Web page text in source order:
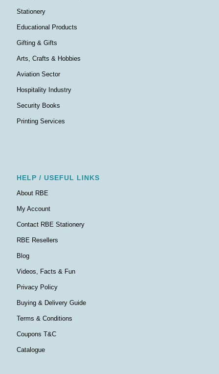
Stationery
Educational Products
Gifting & Gifts
Arts, Crafts & Hobbies
Aviation Sector
Hospitality Industry
Security Books
Printing Services
HELP / USEFUL LINKS
About RBE
My Account
Contact RBE Stationery
RBE Resellers
Blog
Videos, Facts & Fun
Privacy Policy
Buying & Delivery Guide
Terms & Conditions
Coupons T&C
Catalogue